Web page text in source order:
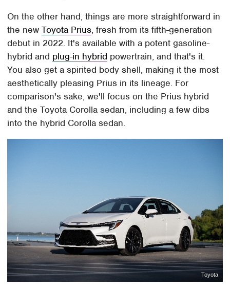
On the other hand, things are more straightforward in
the newToyota Prius, fresh from its fifth-generation
debut in 2022. It's available with a potent gasoline-
hybrid and plug-in hybrid powertrain, and that's it.
You also get a spirited body shell, making it the most
aesthetically pleasing Prius in its lineage. For
comparison's sake, we'll focus on the Prius hybrid
and the Toyota Corolla sedan, including a few dibs
into the hybrid Corolla sedan.
Toyota